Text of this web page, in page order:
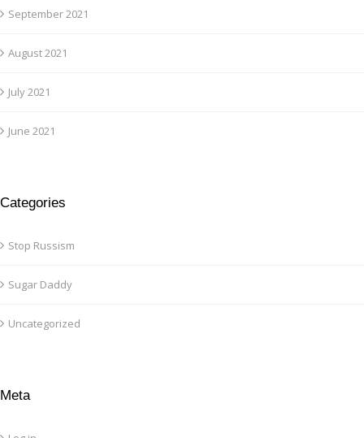
September 2021
August 2021
July 2021
June 2021
Categories
Stop Russism
Sugar Daddy
Uncategorized
Meta